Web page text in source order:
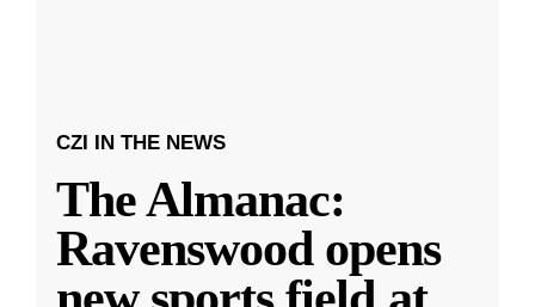
CZI IN THE NEWS
The Almanac:
Ravenswood opens